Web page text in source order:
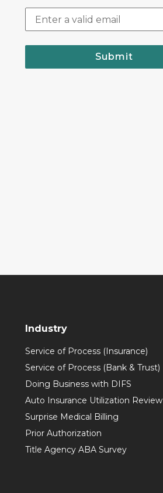
Submit
Industry
Service of Process (Insurance)
Service of Process (Bank & Trust)
Doing Business with DIFS
Auto Insurance Utilization Review
Surprise Medical Billing
Prior Authorization
Title Agency ABA Survey